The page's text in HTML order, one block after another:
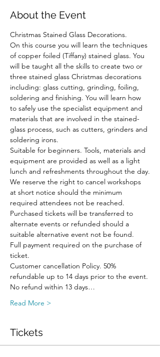
About the Event
Christmas Stained Glass Decorations.
On this course you will learn the techniques
of copper foiled (Tiffany) stained glass. You
will be taught all the skills to create two or
three stained glass Christmas decorations
including: glass cutting, grinding, foiling,
soldering and finishing. You will learn how
to safely use the specialist equipment and
materials that are involved in the stained-
glass process, such as cutters, grinders and
soldering irons.
Suitable for beginners. Tools, materials and
equipment are provided as well as a light
lunch and refreshments throughout the day.
We reserve the right to cancel workshops
at short notice should the minimum
required attendees not be reached.
Purchased tickets will be transferred to
alternate events or refunded should a
suitable alternative event not be found.
Full payment required on the purchase of
ticket.
Customer cancellation Policy. 50%
refundable up to 14 days prior to the event.
No refund within 13 days…
Read More >
Tickets